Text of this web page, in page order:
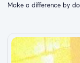
Make a difference by